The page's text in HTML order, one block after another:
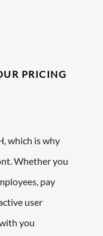
PRICING
which is why
Whether you
pay
user
you